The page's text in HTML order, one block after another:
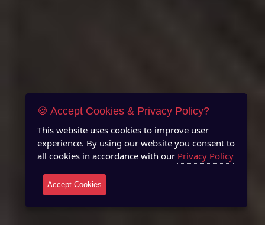
🍪 Accept Cookies & Privacy Policy?
This website uses cookies to improve user
experience. By using our website you consent to
all cookies in accordance with our Privacy Policy
Accept Cookies